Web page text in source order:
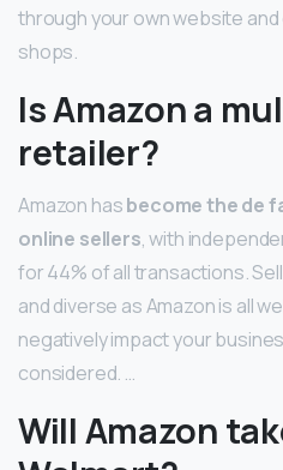
through your own website
shops.
Is Amazon a
retailer?
Amazon hasbecome the de
online sellers, with
for 44% of all transactions.
and diverse as Amazon is all
negatively impact your
considered. …
Will Amazon